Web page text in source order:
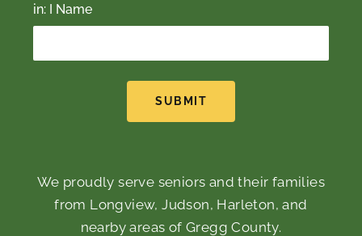
in: I Name
SUBMIT
We proudly serve seniors and their families
from Longview, Judson, Harleton, and
nearby areas of Gregg County.